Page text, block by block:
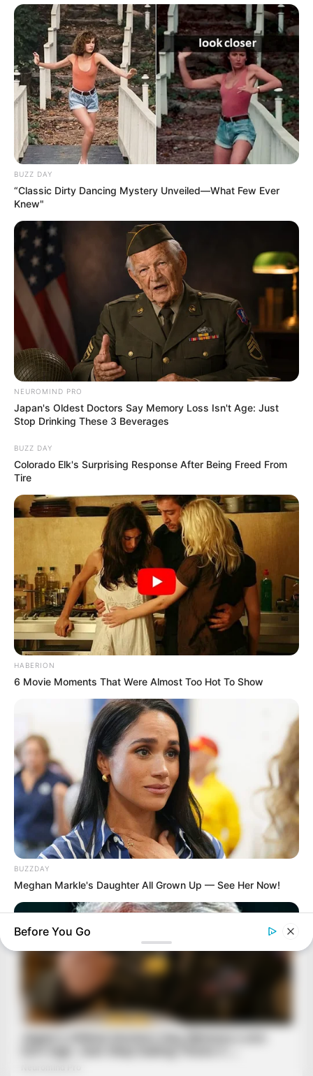
BUZZ DAY
“Classic Dirty Dancing Mystery Unveiled—What Few Ever
Knew"
NEUROMIND PRO
Japan's Oldest Doctors Say Memory Loss Isn't Age: Just
Stop Drinking These 3 Beverages
BUZZ DAY
Colorado Elk's Surprising Response After Being Freed From
Tire
HABERION
6 Movie Moments That Were Almost Too Hot To Show
BUZZDAY
Meghan Markle's Daughter All Grown Up — See Her Now!
Before You Go